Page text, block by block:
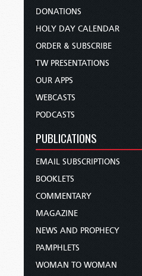
DONATIONS
HOLY DAY CALENDAR
ORDER & SUBSCRIBE
TW PRESENTATIONS
OUR APPS
WEBCASTS
PODCASTS
PUBLICATIONS
EMAIL SUBSCRIPTIONS
BOOKLETS
COMMENTARY
MAGAZINE
NEWS AND PROPHECY
PAMPHLETS
WOMAN TO WOMAN